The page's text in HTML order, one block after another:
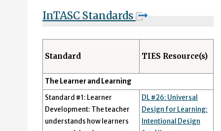
InTASC Standards
Standard TIES Resource(s)
The Learner and Learning
Standard #1: Learner
Development: The teacher
understands how learners
DL #26: Universal
Design for Learning:
Intentional Design